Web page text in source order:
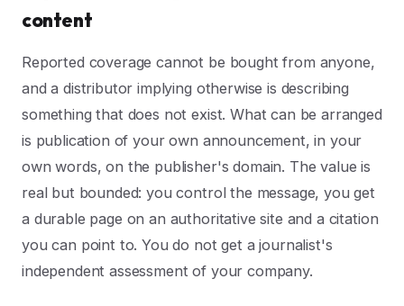
content
Reported coverage cannot be bought from anyone,
and a distributor implying otherwise is describing
something that does not exist. What can be arranged
is publication of your own announcement, in your
own words, on the publisher's domain. The value is
real but bounded: you control the message, you get
a durable page on an authoritative site and a citation
you can point to. You do not get a journalist's
independent assessment of your company.